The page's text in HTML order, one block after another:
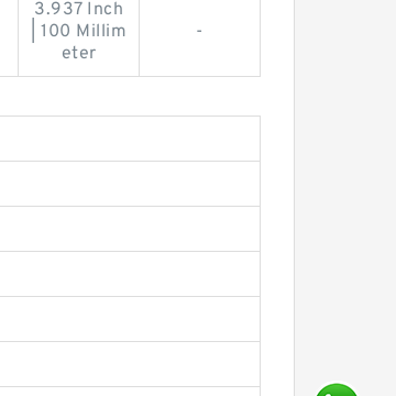
3.937 Inch
| 100 Millim
eter
-